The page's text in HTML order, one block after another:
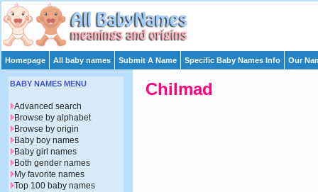
Homepage All baby names Submit A Name Specific Baby Names Info Our
Chilmad
BABY NAMES MENU
Advanced search
Browse by alphabet
Browse by origin
Baby boy names
Baby girl names
Both gender names
My favorite names
Top 100 baby names